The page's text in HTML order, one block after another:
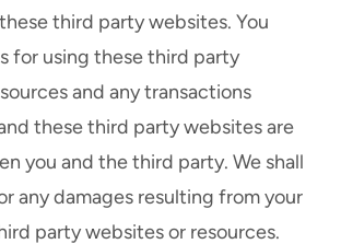
third party websites. You
for using these third party
and any transactions
these third party websites are
you and the third party. We shall
any damages resulting from your
party websites or resources.